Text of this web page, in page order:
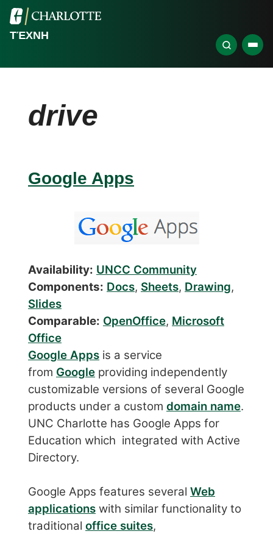
ΤΈΧΝΗ
drive
Google Apps
Availability: UNCC Community
Components: Docs, Sheets, Drawing,
Slides
Comparable: OpenOffice, Microsoft
Office
Google Apps is a service
from Google providing independently
customizable versions of several Google
products under a custom domain name.
UNC Charlotte has Google Apps for
Education which integrated with Active
Directory.
Google Apps features several Web
applications with similar functionality to
traditional office suites,